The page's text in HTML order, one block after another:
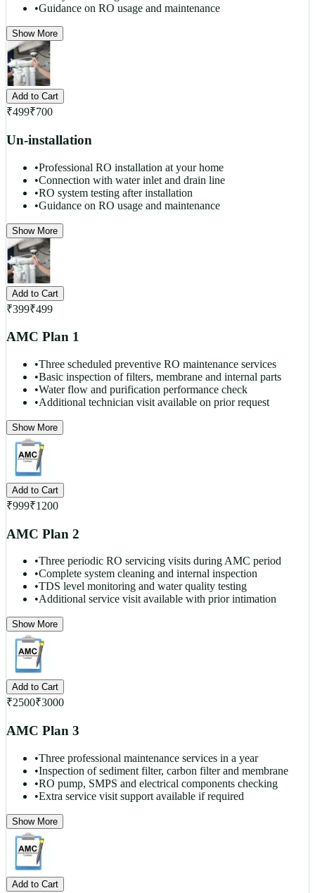
•Guidance on RO usage and maintenance
Show More
Add to Cart
₹499₹700
Un-installation
•Professional RO installation at your home
•Connection with water inlet and drain line
•RO system testing after installation
•Guidance on RO usage and maintenance
Show More
Add to Cart
₹399₹499
AMC Plan 1
•Three scheduled preventive RO maintenance services
•Basic inspection of filters, membrane and internal parts
•Water flow and purification performance check
•Additional technician visit available on prior request
Show More
Add to Cart
₹999₹1200
AMC Plan 2
•Three periodic RO servicing visits during AMC period
•Complete system cleaning and internal inspection
•TDS level monitoring and water quality testing
•Additional service visit available with prior intimation
Show More
Add to Cart
₹2500₹3000
AMC Plan 3
•Three professional maintenance services in a year
•Inspection of sediment filter, carbon filter and membrane
•RO pump, SMPS and electrical components checking
•Extra service visit support available if required
Show More
Add to Cart